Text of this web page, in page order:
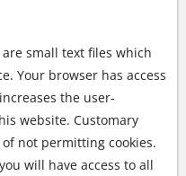
small text files which
Your browser has access
the user-
website. Customary
not permitting cookies.
will have access to all